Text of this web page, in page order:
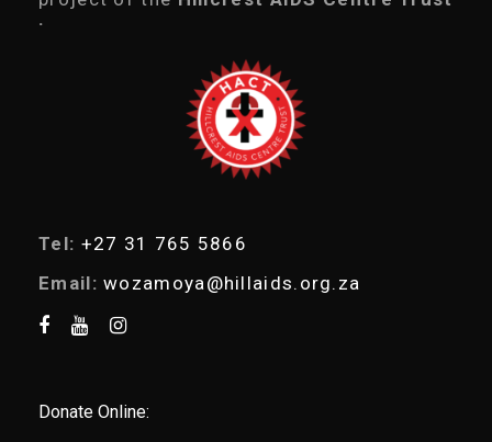
s
s.
Tel: +27 31 765 5866
Email: wozamoya@hillaids.org.za
Donate Online: